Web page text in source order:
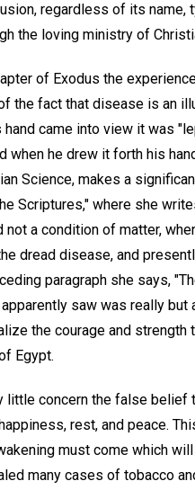
regardless of its
the loving ministry of
of Exodus the
the fact that disease is an
came into view it was
when he drew it forth his
Science, makes a
Scriptures," where she
not a condition of matter,
dread disease, and
paragraph she says,
saw was really
the courage and
Egypt.
little concern the false
rest, and peace.
must come which
many cases of tobacco